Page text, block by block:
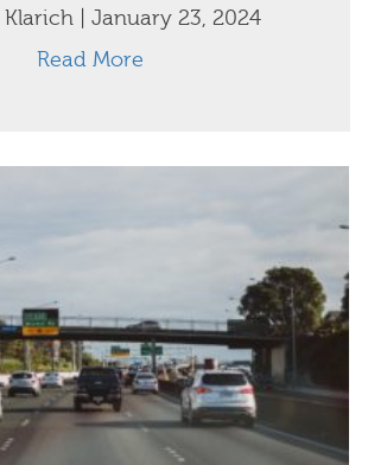
Klarich | January 23, 2024
Read More